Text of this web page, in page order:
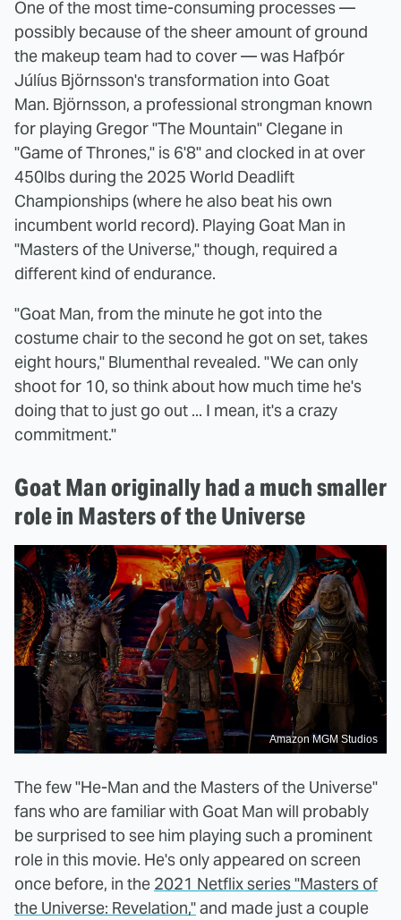
One of the most time-consuming processes —
possibly because of the sheer amount of ground
the makeup team had to cover — was Hafþór
Júlíus Björnsson's transformation into Goat
Man. Björnsson, a professional strongman known
for playing Gregor "The Mountain" Clegane in
"Game of Thrones," is 6'8" and clocked in at over
450lbs during the 2025 World Deadlift
Championships (where he also beat his own
incumbent world record). Playing Goat Man in
"Masters of the Universe," though, required a
different kind of endurance.
"Goat Man, from the minute he got into the
costume chair to the second he got on set, takes
eight hours," Blumenthal revealed. "We can only
shoot for 10, so think about how much time he's
doing that to just go out ... I mean, it's a crazy
commitment."
Goat Man originally had a much smaller
role in Masters of the Universe
Amazon MGM Studios
The few "He-Man and the Masters of the Universe"
fans who are familiar with Goat Man will probably
be surprised to see him playing such a prominent
role in this movie. He's only appeared on screen
once before, in the 2021 Netflix series "Masters of
the Universe: Revelation,"and made just a couple